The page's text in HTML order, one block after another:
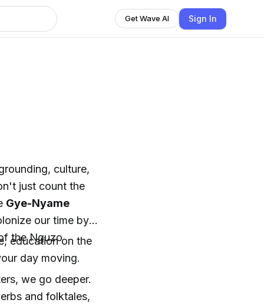
Get Wave AI Sign In
culture,
just count the
Gye-Nyame
our time by
the Nguzo
education on the
day moving.
we go deeper.
and folktales,